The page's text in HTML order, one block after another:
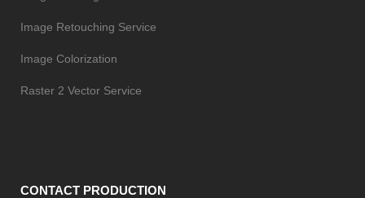
Image Retouching Service
Image Colorization
Raster 2 Vector Service
CONTACT PRODUCTION